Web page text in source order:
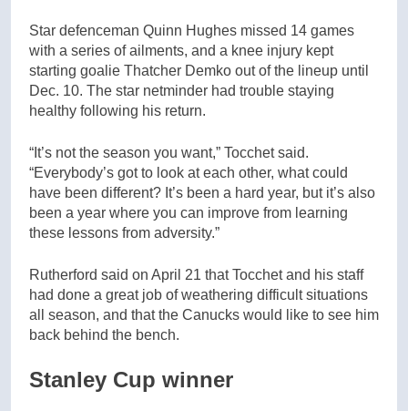
Star defenceman Quinn Hughes missed 14 games
with a series of ailments, and a knee injury kept
starting goalie Thatcher Demko out of the lineup until
Dec. 10. The star netminder had trouble staying
healthy following his return.
“It’s not the season you want,” Tocchet said.
“Everybody’s got to look at each other, what could
have been different? It’s been a hard year, but it’s also
been a year where you can improve from learning
these lessons from adversity.”
Rutherford said on April 21 that Tocchet and his staff
had done a great job of weathering difficult situations
all season, and that the Canucks would like to see him
back behind the bench.
Stanley Cup winner